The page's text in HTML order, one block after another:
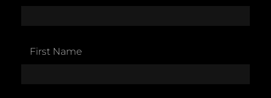
First Name